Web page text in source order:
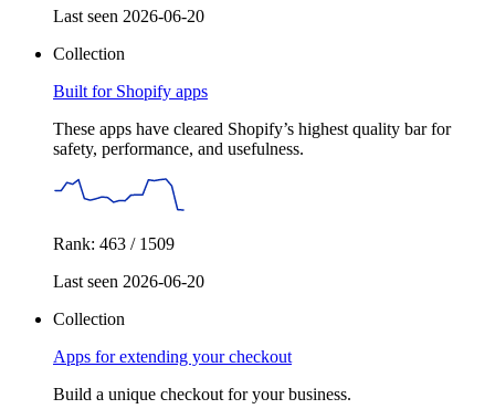
Last seen 2026-06-20
Collection
Built for Shopify apps
These apps have cleared Shopify’s highest quality bar for
safety, performance, and usefulness.
Rank: 463 / 1509
Last seen 2026-06-20
Collection
Apps for extending your checkout
Build a unique checkout for your business.